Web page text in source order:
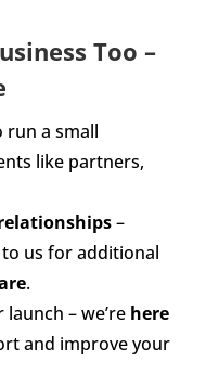
Too –
run a small
like partners,
–
us for additional
.
– we’re here
and improve your